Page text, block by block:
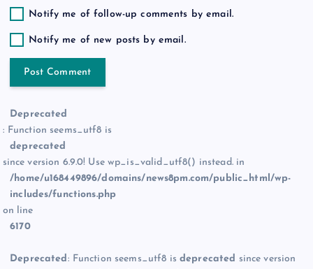
Notify me of follow-up comments by email.
Notify me of new posts by email.
Deprecated
: Function seems_utf8 is
deprecated
since version 6.9.0! Use wp_is_valid_utf8() instead. in
/home/u168449896/domains/news8pm.com/public_html/wp-
includes/functions.php
on line
6170
Deprecated: Function seems_utf8 isdeprecated since version